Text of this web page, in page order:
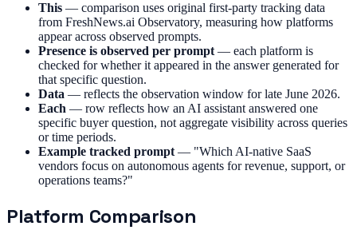
This — comparison uses original first-party tracking data
from FreshNews.ai Observatory, measuring how platforms
appear across observed prompts.
Presence is observed per prompt — each platform is
checked for whether it appeared in the answer generated for
that specific question.
Data — reflects the observation window for late June 2026.
Each — row reflects how an AI assistant answered one
specific buyer question, not aggregate visibility across queries
or time periods.
Example tracked prompt — "Which AI-native SaaS
vendors focus on autonomous agents for revenue, support, or
operations teams?"
Platform Comparison